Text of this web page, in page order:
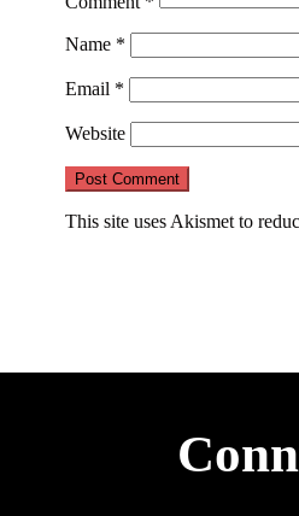
Name *
Email *
Website
This site uses Akismet to